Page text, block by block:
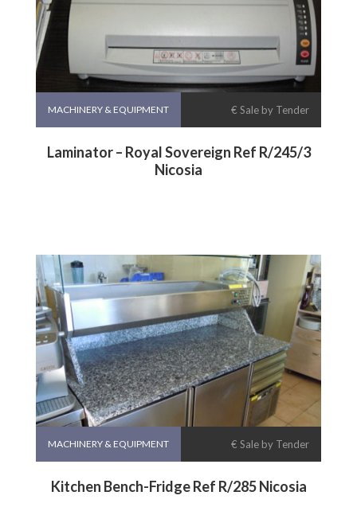
MACHINERY & EQUIPMENT € Sale by Tender
Laminator – Royal Sovereign Ref R/245/3
Nicosia
MACHINERY & EQUIPMENT € Sale by Tender
Kitchen Bench-Fridge Ref R/285 Nicosia